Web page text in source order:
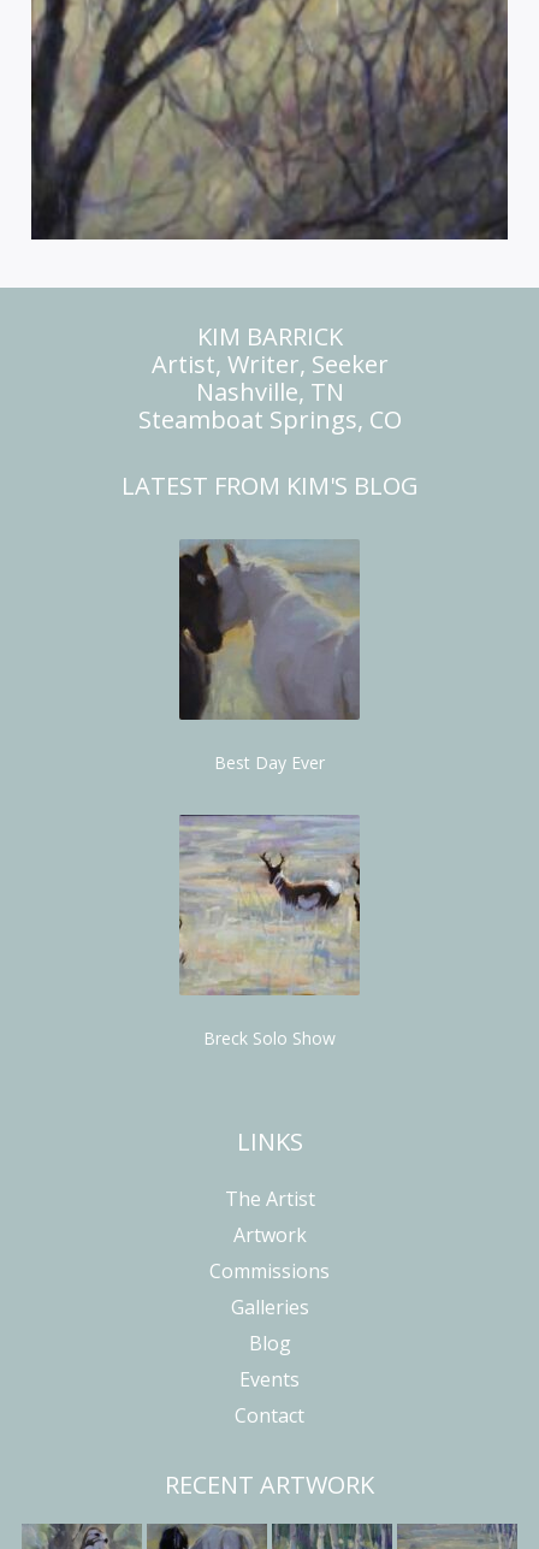
KIM BARRICK
Artist, Writer, Seeker
Nashville, TN
Steamboat Springs, CO
LATEST FROM KIM'S BLOG
Best Day Ever
Breck Solo Show
LINKS
The Artist
Artwork
Commissions
Galleries
Blog
Events
Contact
RECENT ARTWORK